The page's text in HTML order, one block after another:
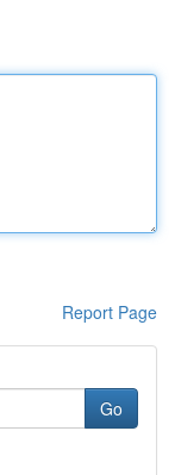
Report Page
Go